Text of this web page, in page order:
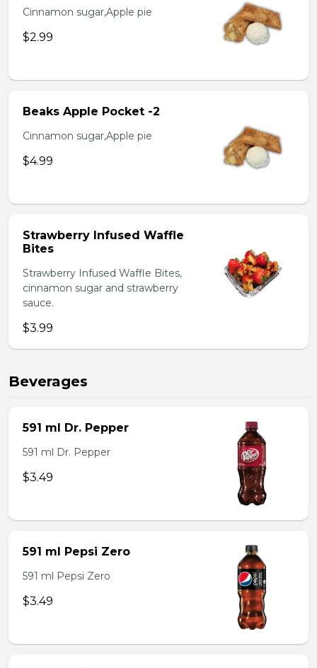
Cinnamon sugar,Apple pie
$2.99
Beaks Apple Pocket -2
Cinnamon sugar,Apple pie
$4.99
Strawberry Infused Waffle
Bites
Strawberry Infused Waffle Bites,
cinnamon sugar and strawberry
sauce.
$3.99
Beverages
591 ml Dr. Pepper
591 ml Dr. Pepper
$3.49
591 ml Pepsi Zero
591 ml Pepsi Zero
$3.49